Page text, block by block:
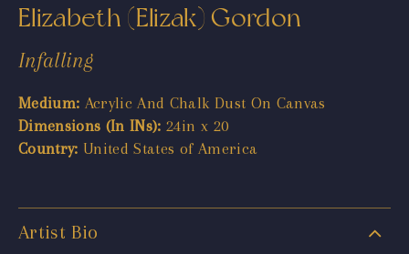
Elizabeth (Elizak) Gordon
Infalling
Medium: Acrylic And Chalk Dust On Canvas
Dimensions (In INs): 24in x 20
Country: United States of America
Artist Bio